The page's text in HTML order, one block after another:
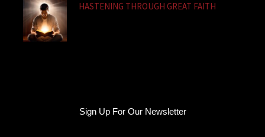
HASTENING THROUGH GREAT FAITH
Sign Up For Our Newsletter